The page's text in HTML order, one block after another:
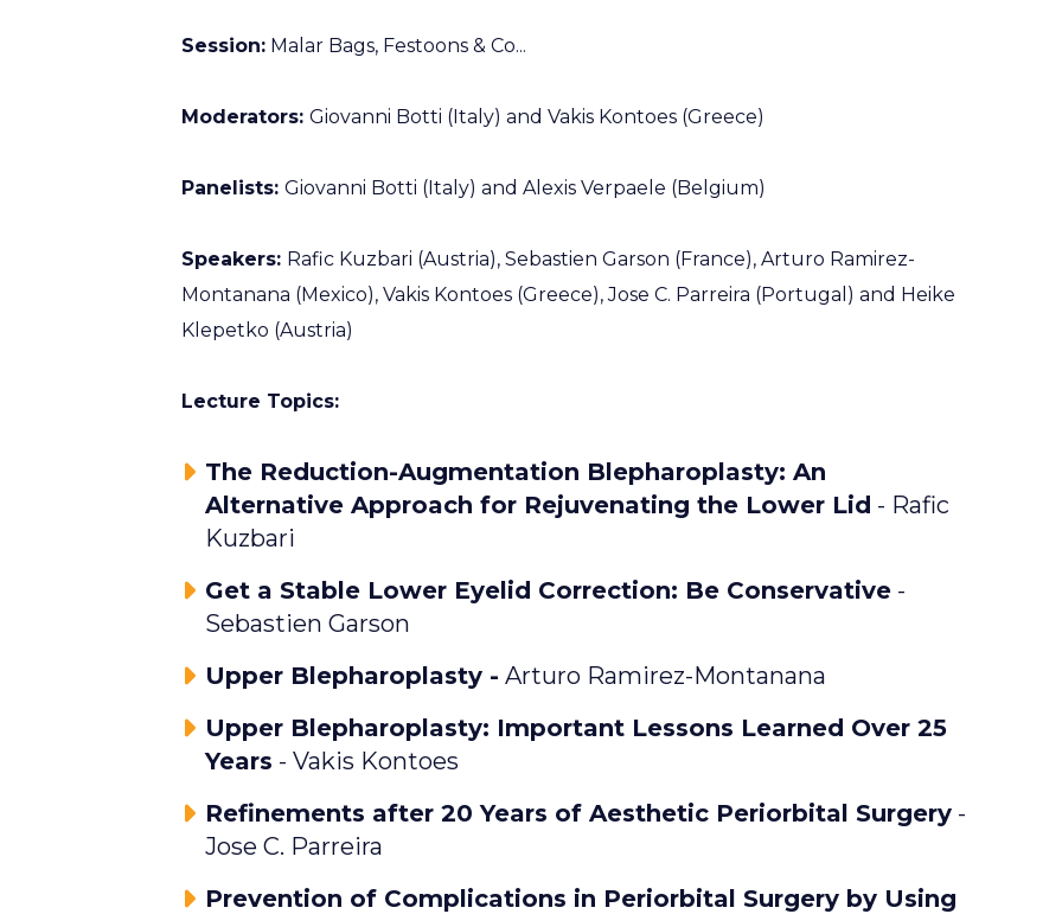
Session: Malar Bags, Festoons & Co...
Moderators:Giovanni Botti (Italy) and Vakis Kontoes (Greece)
Panelists:Giovanni Botti (Italy) and Alexis Verpaele (Belgium)
Speakers: Rafic Kuzbari (Austria), Sebastien Garson (France), Arturo Ramirez-
Montanana (Mexico), Vakis Kontoes (Greece), Jose C. Parreira (Portugal) and Heike
Klepetko (Austria)
Lecture Topics:
The Reduction-Augmentation Blepharoplasty: An
Alternative Approach for Rejuvenating the Lower Lid - Rafic
Kuzbari
Get a Stable Lower Eyelid Correction: Be Conservative -
Sebastien Garson
Upper Blepharoplasty - Arturo Ramirez-Montanana
Upper Blepharoplasty: Important Lessons Learned Over 25
Years - Vakis Kontoes
Refinements after 20 Years of Aesthetic Periorbital Surgery -
Jose C. Parreira
Prevention of Complications in Periorbital Surgery by Using